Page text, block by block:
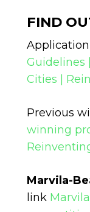
FIND
Guidelines
Cities |
Previous
winning
Marvila-
link